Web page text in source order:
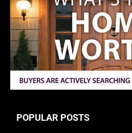
POPULAR POSTS